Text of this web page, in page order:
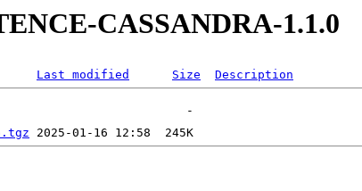
CASSANDRA-1.1.0
Last modified Size Description